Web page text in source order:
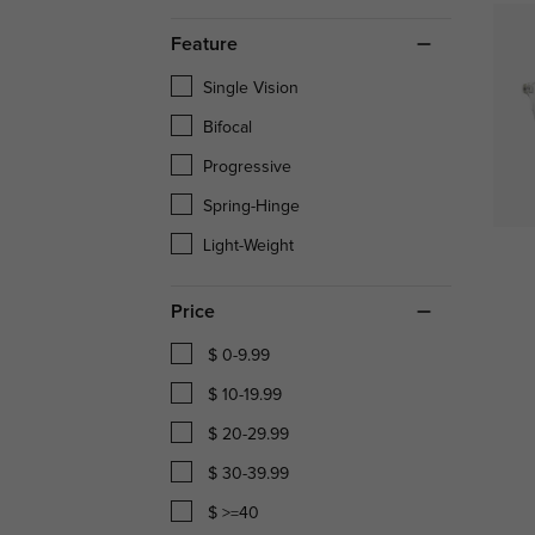
Feature
Single Vision
Bifocal
Progressive
Spring-Hinge
Light-Weight
Price
$ 0-9.99
$ 10-19.99
$ 20-29.99
$ 30-39.99
$ >=40